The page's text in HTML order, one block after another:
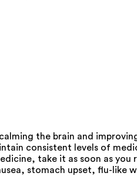
the brain and
consistent levels of
take it as soon as
stomach upset, flu-like